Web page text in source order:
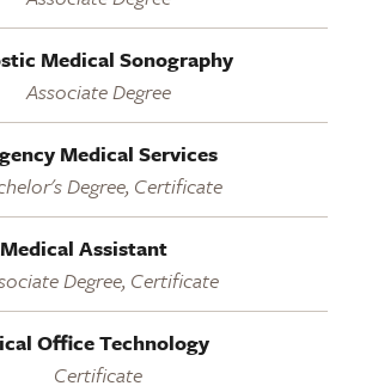
Medical Sonography
Associate Degree
Medical Services
Degree, Certificate
Medical Assistant
Degree, Certificate
Office Technology
Certificate